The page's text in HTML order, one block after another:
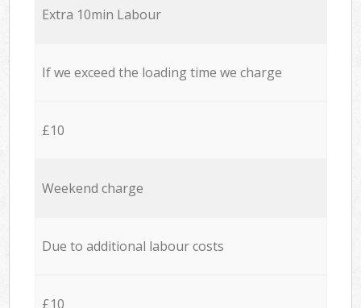
Extra 10min Labour
If we exceed the loading time we charge
£10
Weekend charge
Due to additional labour costs
£10